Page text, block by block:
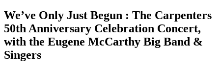
We’ve Only Just Begun : The Carpenters
50th Anniversary Celebration Concert,
with the Eugene McCarthy Big Band &
Singers